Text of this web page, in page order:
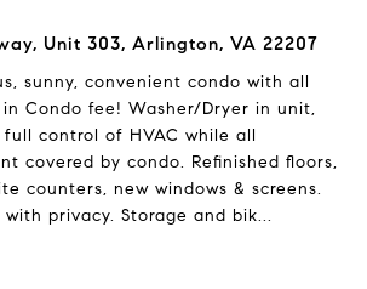
Unit 303, Arlington, VA 22207
sunny, convenient condo with all
Condo fee! Washer/Dryer in unit,
control of HVAC while all
covered by condo. Refinished floors,
counters, new windows & screens.
privacy. Storage and bik...